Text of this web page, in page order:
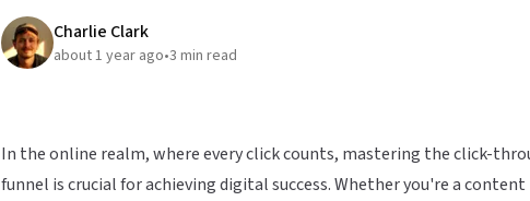
Charlie Clark
about 1 year ago•3 min read
In the online realm, where every click counts, mastering the click-
funnel is crucial for achieving digital success. Whether you're a content